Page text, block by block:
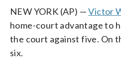
NEW YORK (AP) —Victor
home-court advantage to
the court against five. On
six.